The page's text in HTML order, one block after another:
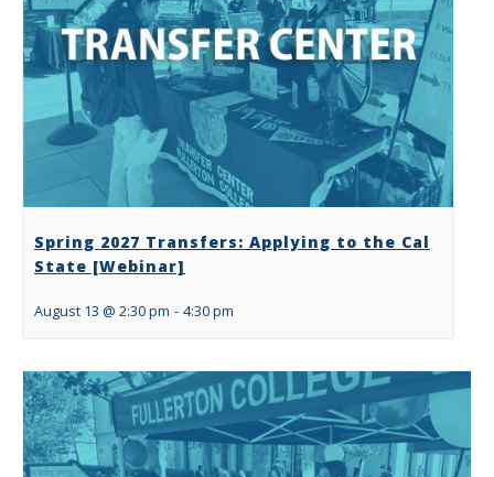
Spring 2027 Transfers: Applying to the Cal
State [Webinar]
August 13 @ 2:30 pm - 4:30 pm